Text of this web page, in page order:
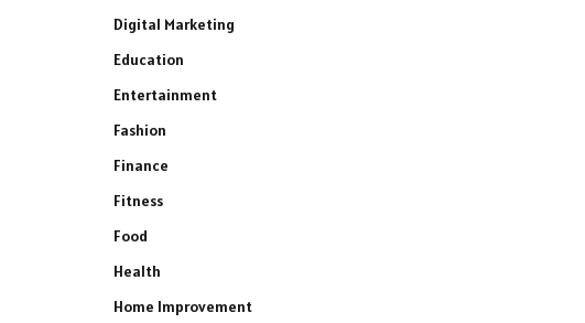
Digital Marketing
Education
Entertainment
Fashion
Finance
Fitness
Food
Health
Home Improvement